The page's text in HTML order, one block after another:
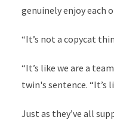
genuinely enjoy each
“It’s not a copycat
“It’s like we are a
twin's sentence. “It’s
Just as they’ve all